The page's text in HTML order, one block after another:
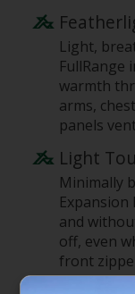
Light,
warmth
arms,
panels
Light
Minimally
and
off, even
front
for next-